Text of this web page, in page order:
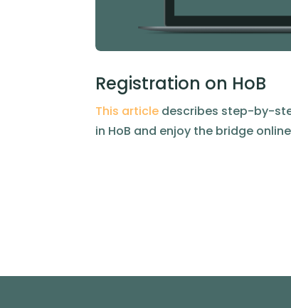
Registration on HoB
This article describes step-by-
in HoB and enjoy the bridge